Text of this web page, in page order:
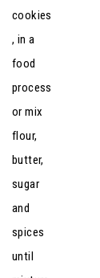
cookies
, in a
food
process
or mix
flour,
butter,
sugar
and
spices
until